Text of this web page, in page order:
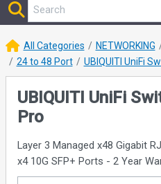
All Categories NETWORKING
24 to 48 Port
UBIQUITI UniFi
UBIQUITI UniFi
Pro
Layer 3 Managed x48 Gigabit
x4 10G SFP+ Ports - 2 Year